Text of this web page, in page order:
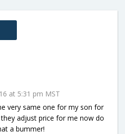
at 5:31 pm MST
very same one for my son for
adjust price for me now do
a bummer!